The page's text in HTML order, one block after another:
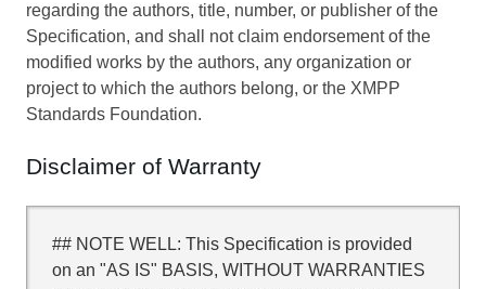
regarding the authors, title, number, or publisher of the
Specification, and shall not claim endorsement of the
modified works by the authors, any organization or
project to which the authors belong, or the XMPP
Standards Foundation.
Disclaimer of Warranty
## NOTE WELL: This Specification is provided
on an "AS IS" BASIS, WITHOUT WARRANTIES